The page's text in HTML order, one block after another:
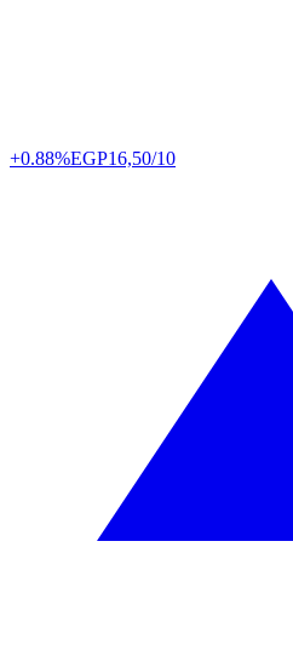
+0.88%EGP16,50/10